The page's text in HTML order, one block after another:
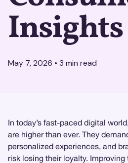
Insights
May 7, 2026 • 3 min read
In today’s fast-paced digital
are higher than ever. They
personalized experiences, and
risk losing their loyalty.